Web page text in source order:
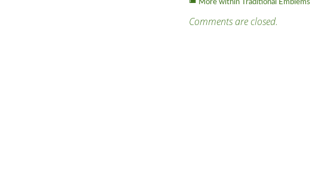
More within Traditional Emblems
Comments are closed.